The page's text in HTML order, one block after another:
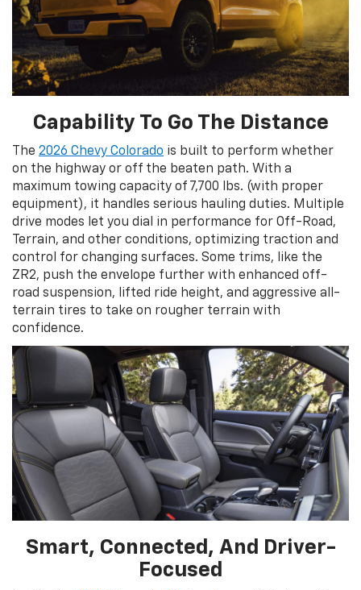
Capability To Go The Distance
The 2026 Chevy Colorado is built to perform whether
on the highway or off the beaten path. With a
maximum towing capacity of 7,700 lbs. (with proper
equipment), it handles serious hauling duties. Multiple
drive modes let you dial in performance for Off-Road,
Terrain, and other conditions, optimizing traction and
control for changing surfaces. Some trims, like the
ZR2, push the envelope further with enhanced off-
road suspension, lifted ride height, and aggressive all-
terrain tires to take on rougher terrain with
confidence.
Smart, Connected, And Driver-
Focused